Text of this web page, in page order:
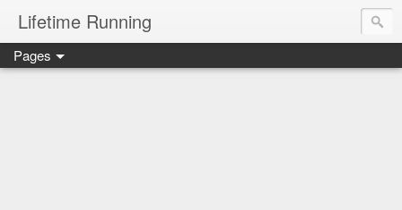
Lifetime Running
Pages